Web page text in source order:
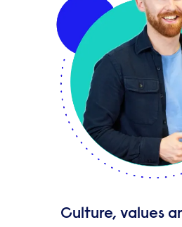
Culture, values